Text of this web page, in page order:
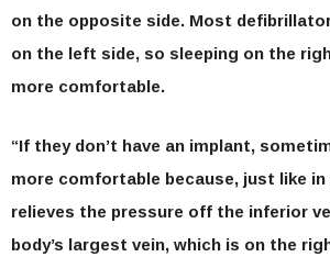
on the opposite side. Most
on the left side, so sleeping on the
more comfortable.
“If they don’t have an implant,
more comfortable because, just like in
relieves the pressure off the inferior
body’s largest vein, which is on the